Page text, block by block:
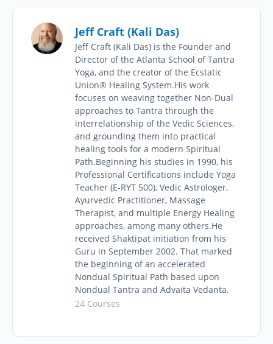
Jeff Craft (Kali Das)
Jeff Craft (Kali Das) is the Founder and
Director of the Atlanta School of Tantra
Yoga, and the creator of the Ecstatic
Union® Healing System.​His work
focuses on weaving together Non-Dual
approaches to Tantra through the
interrelationship of the Vedic Sciences,
and grounding them into practical
healing tools for a modern Spiritual
Path.Beginning his studies in 1990, his
Professional Certifications include Yoga
Teacher (E-RYT 500), Vedic Astrologer,
Ayurvedic Practitioner, Massage
Therapist, and multiple Energy Healing
approaches, among many others.He
received Shaktipat initiation from his
Guru in September 2002. That marked
the beginning of an accelerated
Nondual Spiritual Path based upon
Nondual Tantra and Advaita Vedanta.
24 Courses